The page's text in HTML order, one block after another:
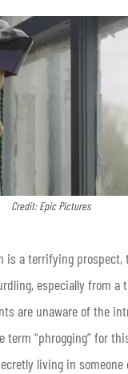
Credit: Epic Pictures
is a terrifying prospect,
especially from a
are unaware of the
term “phrogging” for
living in someone